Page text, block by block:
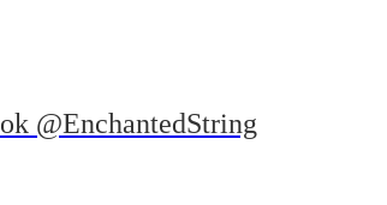
@EnchantedString